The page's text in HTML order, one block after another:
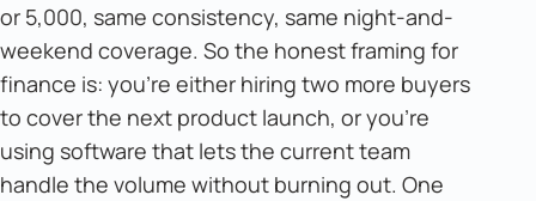
or 5,000, same consistency, same night-and-
weekend coverage. So the honest framing for
finance is: you're either hiring two more buyers
to cover the next product launch, or you're
using software that lets the current team
handle the volume without burning out. One